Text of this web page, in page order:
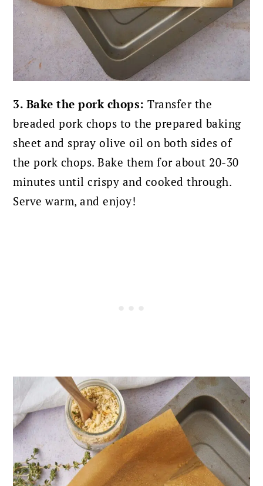
3. Bake the pork chops:Transfer the
breaded pork chops to the prepared baking
sheet and spray olive oil on both sides of
the pork chops.Bake them for about 20-30
minutes until crispy and cooked through.
Serve warm, and enjoy!